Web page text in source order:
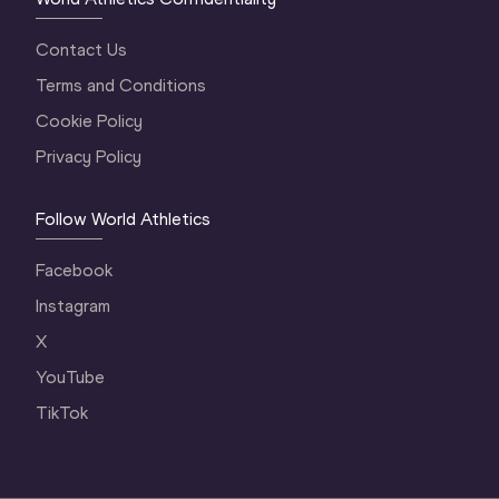
Contact Us
Terms and Conditions
Cookie Policy
Privacy Policy
Follow World Athletics
Facebook
Instagram
X
YouTube
TikTok